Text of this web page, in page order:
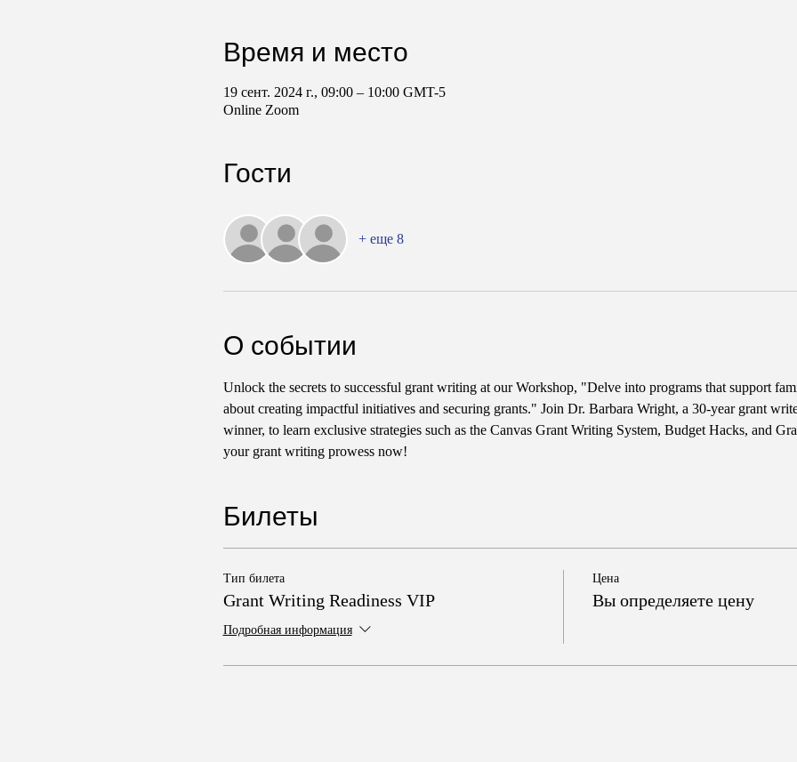
Время и место
19 сент. 2024 г., 09:00 – 10:00 GMT-5
Online Zoom
Гости
+ еще 8
О событии
Unlock the secrets to successful grant writing at our Workshop, "Delve into programs that support
about creating impactful initiatives and securing grants." Join Dr. Barbara Wright, a 30-year grant
winner, to learn exclusive strategies such as the Canvas Grant Writing System, Budget Hacks, and
your grant writing prowess now!
Билеты
Тип билета
Grant Writing Readiness VIP
Подробная информация
Цена
Вы определяете цену